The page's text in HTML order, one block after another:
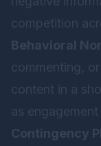
competition
Behavioral
commenting,
content in a
as engagement
Contingency